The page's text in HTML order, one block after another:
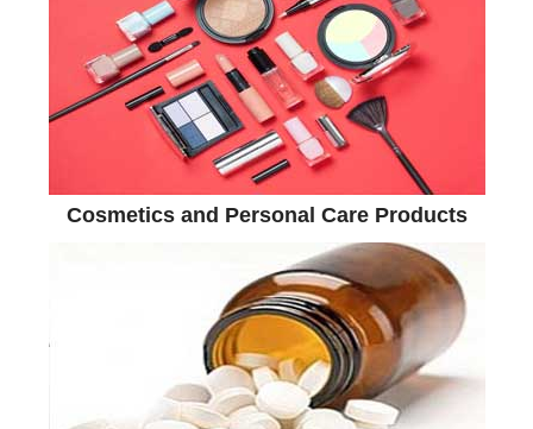
Cosmetics and Personal Care Products